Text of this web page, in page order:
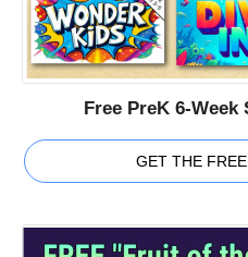
Free PreK 6-Week
GET THE